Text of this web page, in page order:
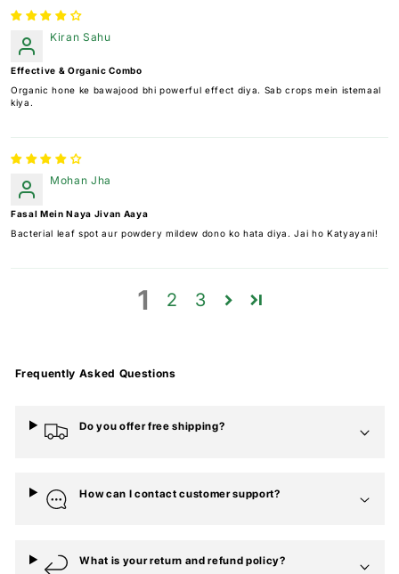
Kiran Sahu
Effective & Organic Combo
Organic hone ke bawajood bhi powerful effect diya. Sab crops mein istemaal
kiya.
Mohan Jha
Fasal Mein Naya Jivan Aaya
Bacterial leaf spot aur powdery mildew dono ko hata diya. Jai ho Katyayani!
1 2 3
Frequently Asked Questions
Do you offer free shipping?
How can I contact customer support?
What is your return and refund policy?